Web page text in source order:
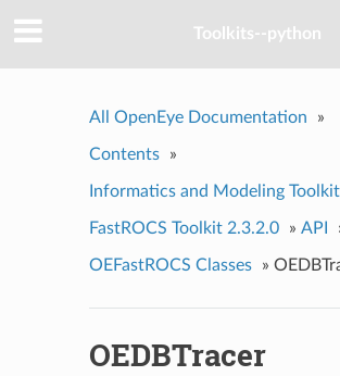
Toolkits--python
All OpenEye Documentation »
Contents »
Informatics and Modeling
FastROCS Toolkit 2.3.2.0 » API
OEFastROCS Classes »
OEDBTracer